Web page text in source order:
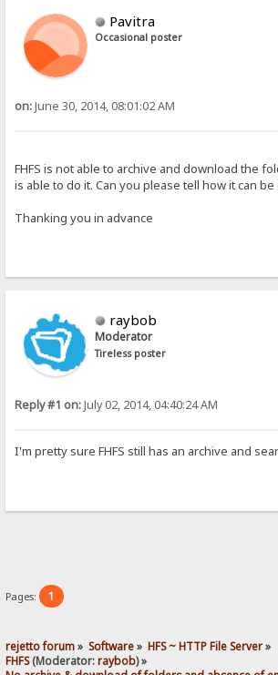
Pavitra
Occasional poster
on:June 30, 2014, 08:01:02 AM
FHFS is not able to archive and download the
is able to do it. Can you please tell how it can
Thanking you in advance
raybob
Moderator
Tireless poster
Reply #1 on:July 02, 2014, 04:40:24 AM
I'm pretty sure FHFS still has an archive and
Pages: 1
rejetto forum» Software» HFS ~ HTTP File Server»
FHFS(Moderator:raybob) »